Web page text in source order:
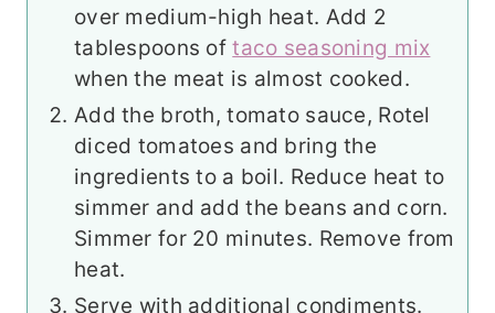
over medium-high heat. Add 2
tablespoons oftaco seasoning mix
when the meat is almost cooked.
Add the broth, tomato sauce, Rotel
diced tomatoes and bring the
ingredients to a boil. Reduce heat to
simmer and add the beans and corn.
Simmer for 20 minutes. Remove from
heat.
Serve with additional condiments.